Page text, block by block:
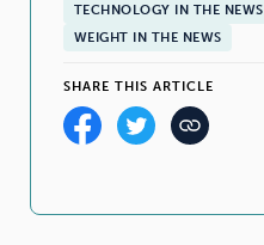
TECHNOLOGY IN THE NEWS
WEIGHT IN THE NEWS
SHARE THIS ARTICLE